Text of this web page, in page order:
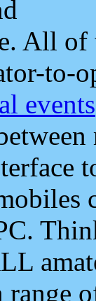
All
to-
events